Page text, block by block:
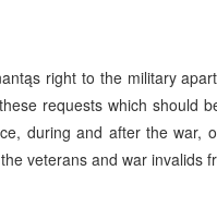
right to the military
requests which should
during and after the war,
veterans and war invalids